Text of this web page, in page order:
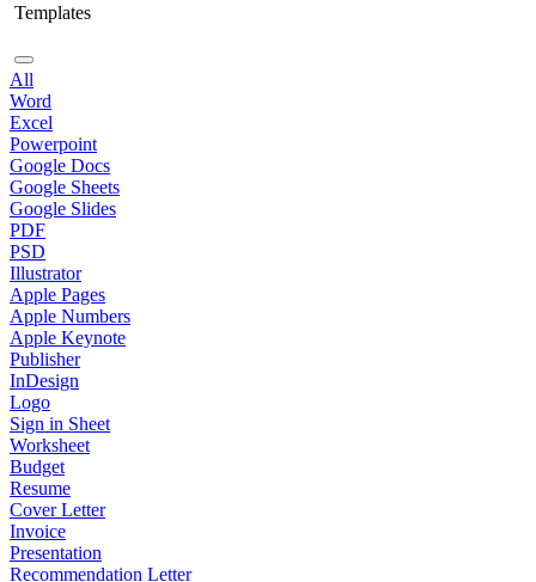
Templates
All
Word
Excel
Powerpoint
Google Docs
Google Sheets
Google Slides
PDF
PSD
Illustrator
Apple Pages
Apple Numbers
Apple Keynote
Publisher
InDesign
Logo
Sign in Sheet
Worksheet
Budget
Resume
Cover Letter
Invoice
Presentation
Recommendation Letter